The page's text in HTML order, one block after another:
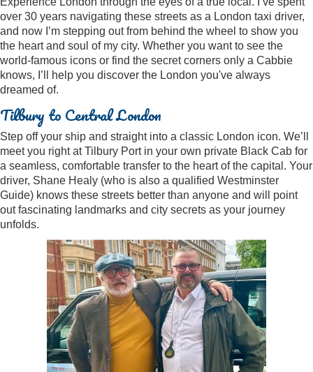
over 30 years navigating these streets as a London taxi driver,
and now I’m stepping out from behind the wheel to show you
the heart and soul of my city. Whether you want to see the
world-famous icons or find the secret corners only a Cabbie
knows, I’ll help you discover the London you've always
dreamed of.
Tilbury to Central London
Step off your ship and straight into a classic London icon. We’ll
meet you right at Tilbury Port in your own private Black Cab for
a seamless, comfortable transfer to the heart of the capital. Your
driver, Shane Healy (who is also a qualified Westminster
Guide) knows these streets better than anyone and will point
out fascinating landmarks and city secrets as your journey
unfolds.